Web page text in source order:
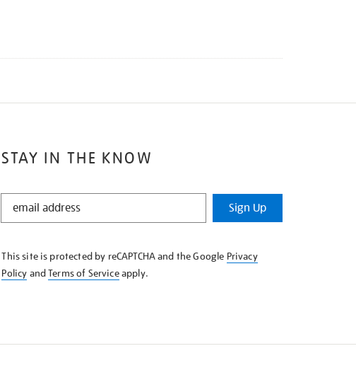
STAY IN THE KNOW
STAY
KNOW
Sign Up
This site is protected by reCAPTCHA and the Google Privacy
Policy andTerms of Serviceapply.